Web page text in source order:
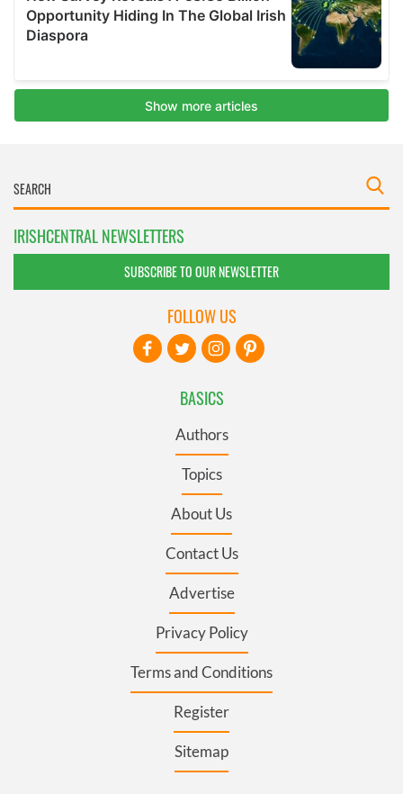
IRISHCENTRAL NEWSLETTERS
SUBSCRIBE TO OUR NEWSLETTER
BASICS
Authors
Topics
About Us
Contact Us
Advertise
Privacy Policy
Terms and Conditions
Register
Sitemap
FOLLOW US